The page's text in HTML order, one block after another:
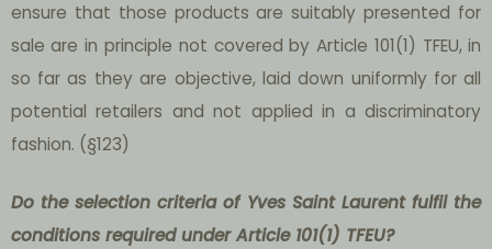
ensure that those products are suitably presented for
sale are in principle not covered by Article 101(1) TFEU, in
so far as they are objective, laid down uniformly for all
potential retailers and not applied in a discriminatory
fashion. (§123)
Do the selection criteria of Yves Saint Laurent fulfil the
conditions required under Article 101(1) TFEU?